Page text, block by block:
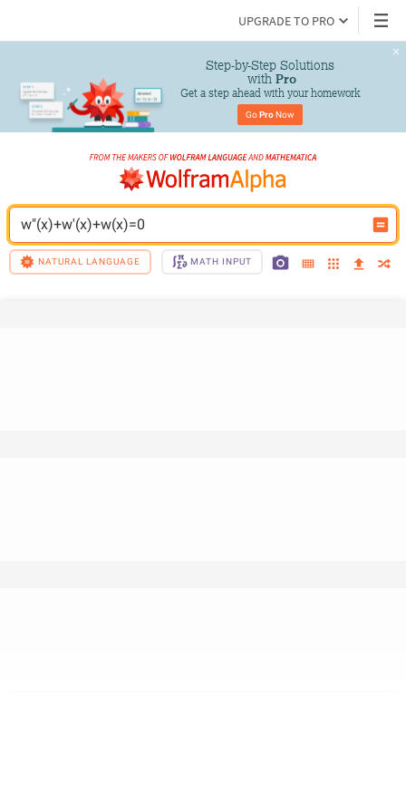
UPGRADE TO PRO
Step-by-Step Solutions
with Pro
Get a step ahead with your homework
Go Pro Now
w"(x)+w'(x)+w(x)=0
NATURAL LANGUAGE MATH INPUT